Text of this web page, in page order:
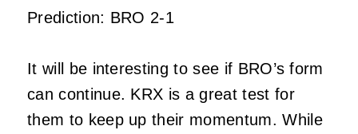
Prediction: BRO 2-1
It will be interesting to see if BRO’s form
can continue. KRX is a great test for
them to keep up their momentum. While